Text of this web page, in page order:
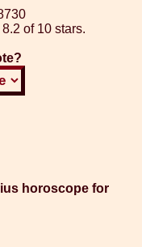
8.2 of 10 stars.
horoscope for